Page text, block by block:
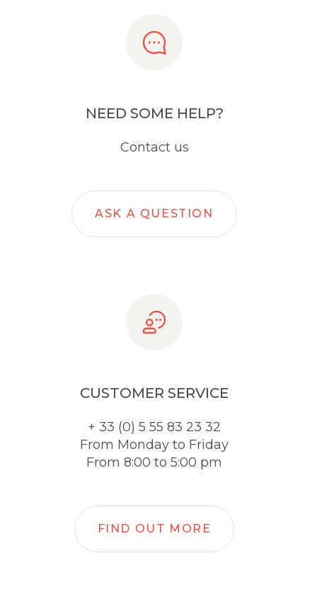
NEED SOME HELP?
Contact us
ASK A QUESTION
CUSTOMER SERVICE
+ 33 (0) 5 55 83 23 32
From Monday to Friday
From 8:00 to 5:00 pm
FIND OUT MORE